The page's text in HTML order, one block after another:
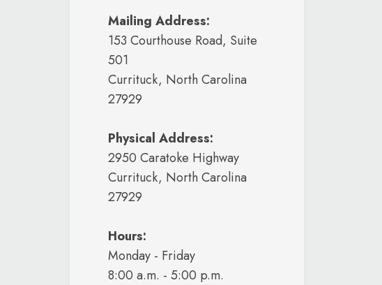
Mailing Address:
153 Courthouse Road, Suite
501
Currituck, North Carolina
27929
Physical Address:
2950 Caratoke Highway
Currituck, North Carolina
27929
Hours:
Monday - Friday
8:00 a.m. - 5:00 p.m.